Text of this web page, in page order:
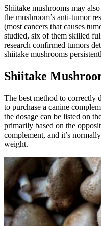
Shiitake mushrooms may
the mushroom’s anti-tumor
(most cancers that causes
studied, six of them skilled
research confirmed tumors
shiitake mushrooms
Shiitake
The best method to correctly
to purchase a canine
the dosage can be listed on
primarily based on the
complement, and it’s
weight.